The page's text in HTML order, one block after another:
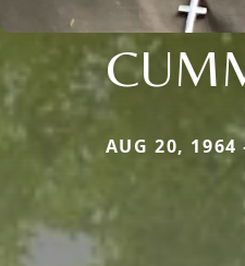
AUG 20,